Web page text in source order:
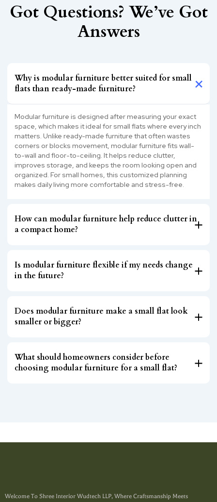
Got Questions? We’ve Got
Answers
Why is modular furniture better suited for small
flats than ready-made furniture?
Modular furniture is designed after measuring your exact
space, which makes it ideal for small flats where every inch
matters. Unlike ready-made furniture that often wastes
corners or blocks movement, modular furniture fits wall-
to-wall and floor-to-ceiling. It helps reduce clutter,
improves storage, and keeps the room looking open and
organized. For small homes, this customized planning
makes daily living more comfortable and stress-free.
How can modular furniture help reduce clutter in
a compact home?
Is modular furniture flexible if my needs change
in the future?
Does modular furniture make a small flat look
smaller or bigger?
What should homeowners consider before
choosing modular furniture for a small flat?
Welcome To Shree Interior Wudtech LLP, Where Craftsmanship Meets